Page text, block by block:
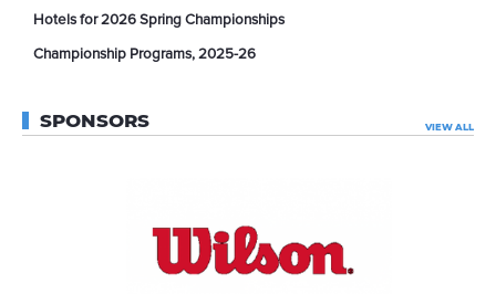
Hotels for 2026 Spring Championships
Championship Programs, 2025-26
SPONSORS VIEW ALL